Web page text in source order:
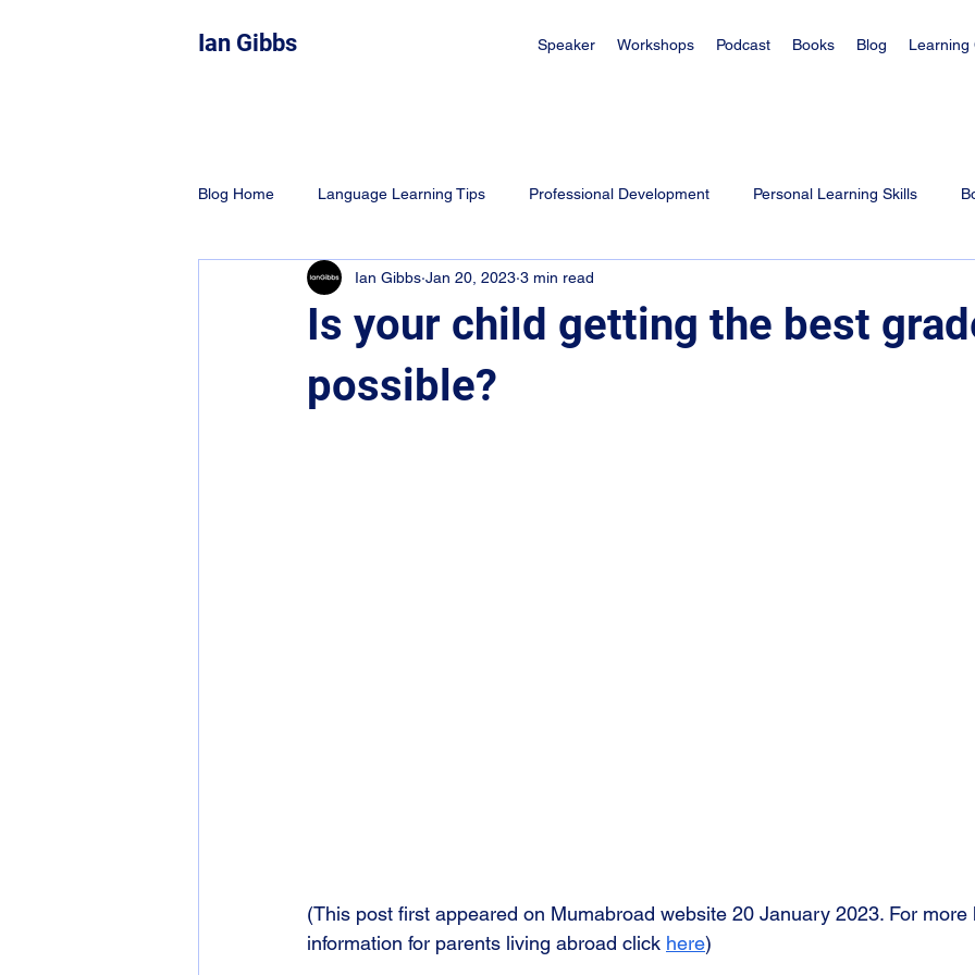
Ian Gibbs Speaker Workshops Podcast Books Blog Learning
Blog Home Language Learning Tips Professional Development Personal Learning Skills
Education Learning Techniques Learning Tips for Students
Is your child getting the best
possible?
Ian Gibbs Jan 20, 2023 3 min read
(This post first appeared on Mumabroad website 20 January 2023. For more
information for parents living abroad click here)